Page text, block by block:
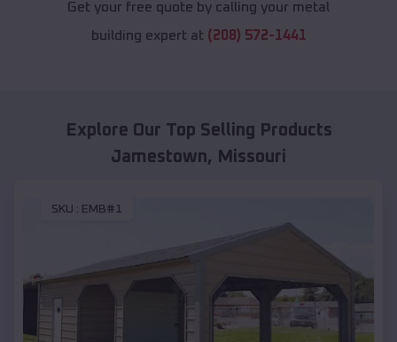
Get your free quote by calling your metal
building expert at (208) 572-1441
Explore Our Top Selling Products
Jamestown, Missouri
SKU : EMB#1